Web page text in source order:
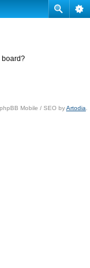
board?
phpBB Mobile / SEO byArtodia